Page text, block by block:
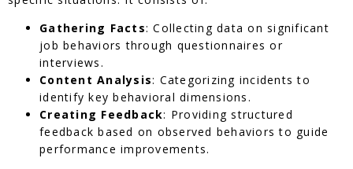
Gathering Facts: Collecting data on significant
job behaviors through questionnaires or
interviews.
Content Analysis: Categorizing incidents to
identify key behavioral dimensions.
Creating Feedback: Providing structured
feedback based on observed behaviors to guide
performance improvements.